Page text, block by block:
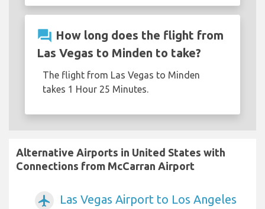
question_answer How long does the flight from
Las Vegas to Minden to take?
The flight from Las Vegas to Minden
takes 1 Hour 25 Minutes.
Alternative Airports in United States with
Connections from McCarran Airport
airplanemode_active Las Vegas Airport to Los Angeles